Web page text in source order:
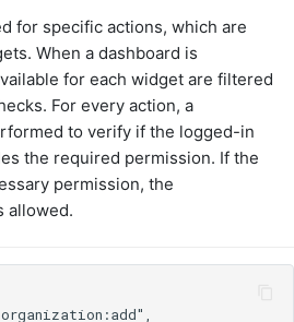
cfxai_regression
cfxaia
cfxdimensions
cfxdimensions_v2
cfxdm
cfxvault
cisco-dnac
for specific actions, which are
When a dashboard is
for each widget are filtered
For every action, a
to verify if the logged-in
the required permission. If the
permission, the
allowed.